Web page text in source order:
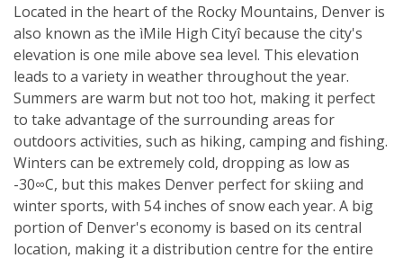
Located in the heart of the Rocky Mountains, Denver is
also known as the ìMile High Cityî because the city's
elevation is one mile above sea level. This elevation
leads to a variety in weather throughout the year.
Summers are warm but not too hot, making it perfect
to take advantage of the surrounding areas for
outdoors activities, such as hiking, camping and fishing.
Winters can be extremely cold, dropping as low as
-30∞C, but this makes Denver perfect for skiing and
winter sports, with 54 inches of snow each year. A big
portion of Denver's economy is based on its central
location, making it a distribution centre for the entire